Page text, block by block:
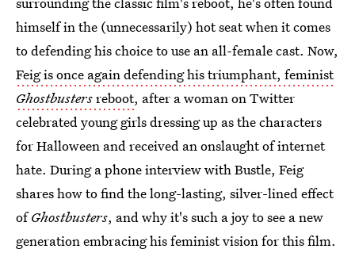
himself in the (unnecessarily) hot seat when it comes
to defending his choice to use an all-female cast. Now,
Feig is once again defending his triumphant, feminist
Ghostbustersreboot, after a woman on Twitter
celebrated young girls dressing up as the characters
for Halloween and received an onslaught of internet
hate. During a phone interview with Bustle, Feig
shares how to find the long-lasting, silver-lined effect
ofGhostbusters, and why it's such a joy to see a new
generation embracing his feminist vision for this film.